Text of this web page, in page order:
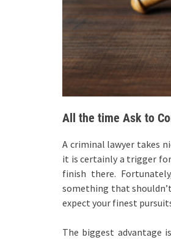
All the time Ask to
A criminal lawyer takes
it is certainly a trigger
finish there.
something that
expect your finest
The biggest advantage